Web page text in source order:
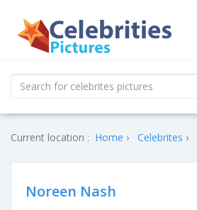
Current location : Home Celebrites
Noreen Nash